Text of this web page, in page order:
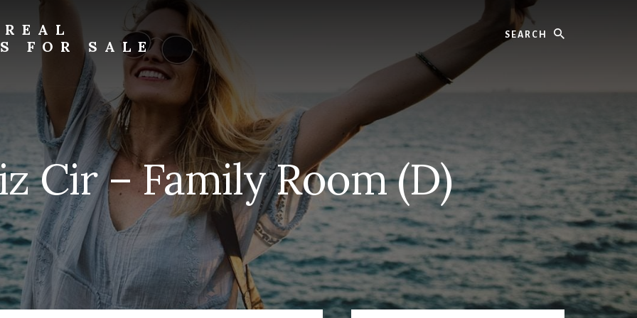
FOR SALE
Cir – Family Room (D)